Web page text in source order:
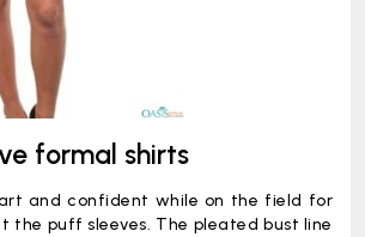
formal shirts
and confident while on the field for
the puff sleeves. The pleated bust line